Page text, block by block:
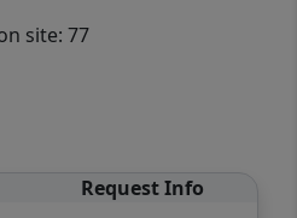
site: 77
Request Info